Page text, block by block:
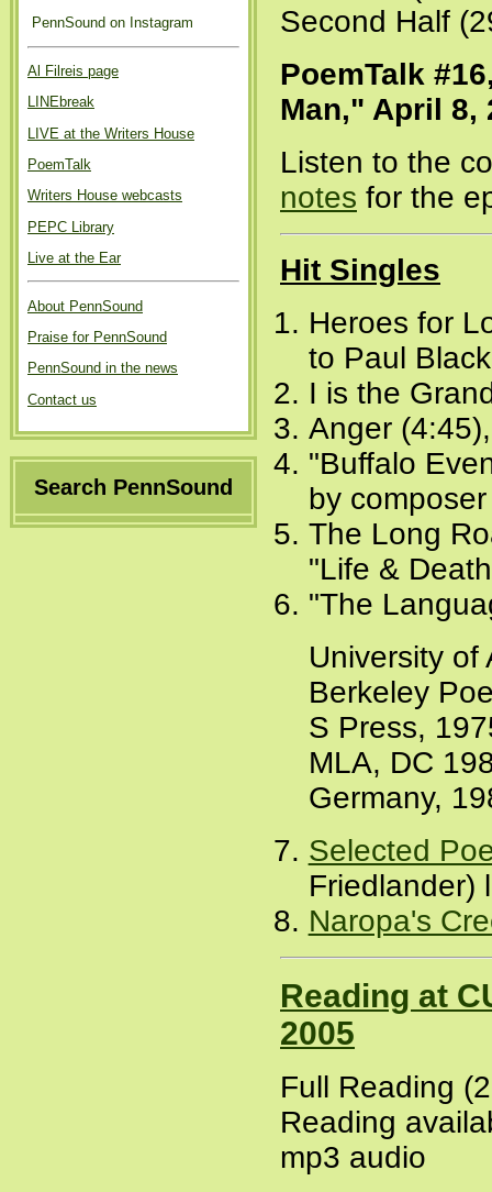
PennSound on Instagram
Al Filreis page
LINEbreak
LIVE at the Writers House
PoemTalk
Writers House webcasts
PEPC Library
Live at the Ear
About PennSound
Praise for PennSound
PennSound in the news
Contact us
Search PennSound
Second Half
PoemTalk
Man," April 8,
Listen to the
notes for the
Hit Singles
Heroes for
to Paul
I is the
Anger
"Buffalo
by
The Long
"Life &
"The
University
Berkeley
S Press,
MLA, DC
Germany,
Selected
Friedlander)
Naropa's
Reading at
2005
Full Reading
Reading
mp3 audio